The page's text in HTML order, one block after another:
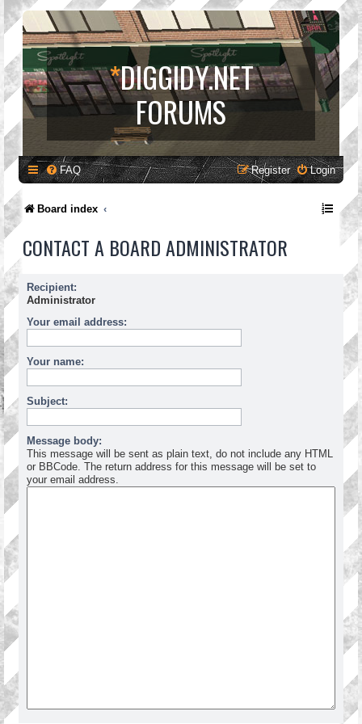
*DIGGIDY.NET
FORUMS
FAQ Login
Register
Board index
CONTACT A BOARD ADMINISTRATOR
Recipient:
Administrator
Your email address:
Your name:
Subject:
Message body:
This message will be sent as plain text, do not include any HTML
or BBCode. The return address for this message will be set to
your email address.